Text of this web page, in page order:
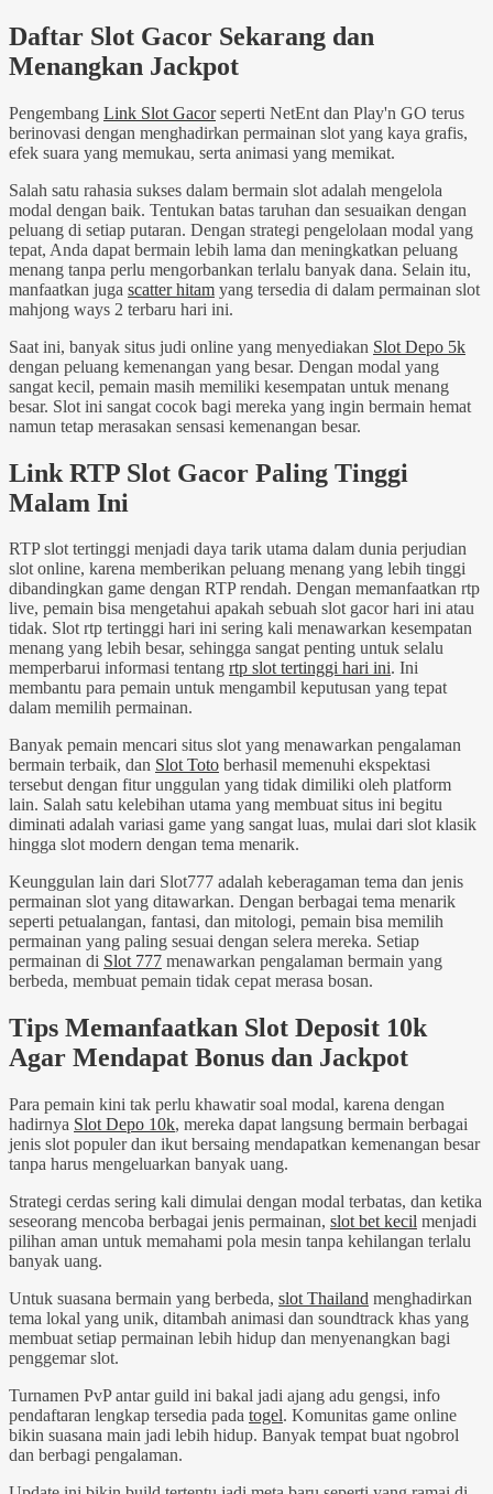
Daftar Slot Gacor Sekarang dan
Menangkan Jackpot
Pengembang Link Slot Gacorseperti NetEnt dan Play'n GO terus
berinovasi dengan menghadirkan permainan slot yang kaya grafis,
efek suara yang memukau, serta animasi yang memikat.
Salah satu rahasia sukses dalam bermain slot adalah mengelola
modal dengan baik. Tentukan batas taruhan dan sesuaikan dengan
peluang di setiap putaran. Dengan strategi pengelolaan modal yang
tepat, Anda dapat bermain lebih lama dan meningkatkan peluang
menang tanpa perlu mengorbankan terlalu banyak dana. Selain itu,
manfaatkan juga scatter hitam yang tersedia di dalam permainan slot
mahjong ways 2 terbaru hari ini.
Saat ini, banyak situs judi online yang menyediakan Slot Depo 5k
dengan peluang kemenangan yang besar. Dengan modal yang
sangat kecil, pemain masih memiliki kesempatan untuk menang
besar. Slot ini sangat cocok bagi mereka yang ingin bermain hemat
namun tetap merasakan sensasi kemenangan besar.
Link RTP Slot Gacor Paling Tinggi
Malam Ini
RTP slot tertinggi menjadi daya tarik utama dalam dunia perjudian
slot online, karena memberikan peluang menang yang lebih tinggi
dibandingkan game dengan RTP rendah. Dengan memanfaatkan rtp
live, pemain bisa mengetahui apakah sebuah slot gacor hari ini atau
tidak. Slot rtp tertinggi hari ini sering kali menawarkan kesempatan
menang yang lebih besar, sehingga sangat penting untuk selalu
memperbarui informasi tentang rtp slot tertinggi hari ini. Ini
membantu para pemain untuk mengambil keputusan yang tepat
dalam memilih permainan.
Banyak pemain mencari situs slot yang menawarkan pengalaman
bermain terbaik, dan Slot Toto berhasil memenuhi ekspektasi
tersebut dengan fitur unggulan yang tidak dimiliki oleh platform
lain. Salah satu kelebihan utama yang membuat situs ini begitu
diminati adalah variasi game yang sangat luas, mulai dari slot klasik
hingga slot modern dengan tema menarik.
Keunggulan lain dari Slot777 adalah keberagaman tema dan jenis
permainan slot yang ditawarkan. Dengan berbagai tema menarik
seperti petualangan, fantasi, dan mitologi, pemain bisa memilih
permainan yang paling sesuai dengan selera mereka. Setiap
permainan di Slot 777 menawarkan pengalaman bermain yang
berbeda, membuat pemain tidak cepat merasa bosan.
Tips Memanfaatkan Slot Deposit 10k
Agar Mendapat Bonus dan Jackpot
Para pemain kini tak perlu khawatir soal modal, karena dengan
hadirnya Slot Depo 10k, mereka dapat langsung bermain berbagai
jenis slot populer dan ikut bersaing mendapatkan kemenangan besar
tanpa harus mengeluarkan banyak uang.
Strategi cerdas sering kali dimulai dengan modal terbatas, dan ketika
seseorang mencoba berbagai jenis permainan, slot bet kecil menjadi
pilihan aman untuk memahami pola mesin tanpa kehilangan terlalu
banyak uang.
Untuk suasana bermain yang berbeda, slot Thailand menghadirkan
tema lokal yang unik, ditambah animasi dan soundtrack khas yang
membuat setiap permainan lebih hidup dan menyenangkan bagi
penggemar slot.
Turnamen PvP antar guild ini bakal jadi ajang adu gengsi, info
pendaftaran lengkap tersedia pada togel. Komunitas game online
bikin suasana main jadi lebih hidup. Banyak tempat buat ngobrol
dan berbagi pengalaman.